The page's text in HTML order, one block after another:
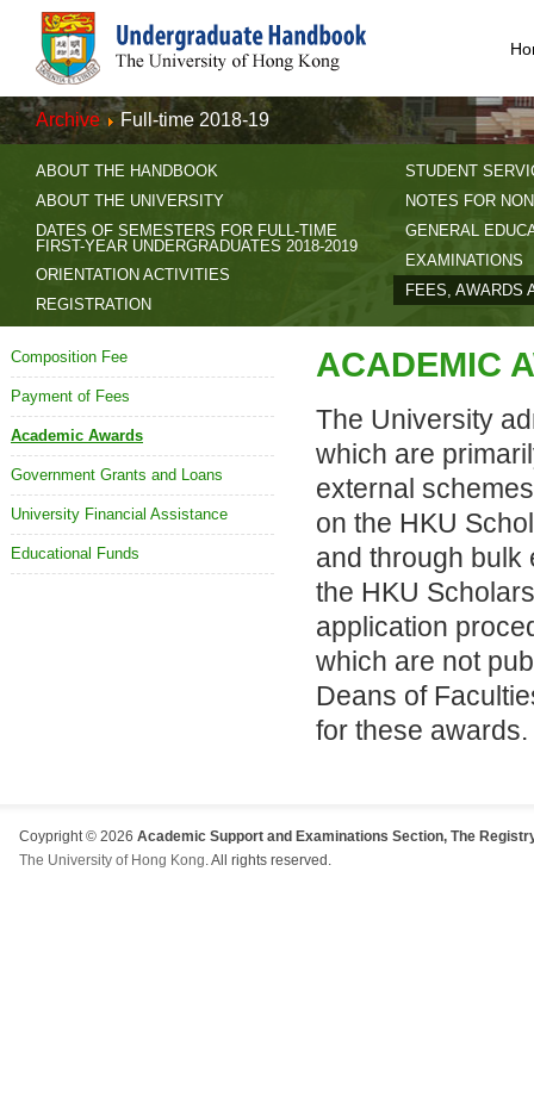
Archive Full-time 2018-19
ABOUT THE HANDBOOK
ABOUT THE UNIVERSITY
DATES OF SEMESTERS FOR FULL-TIME
FIRST-YEAR UNDERGRADUATES 2018-2019
ORIENTATION ACTIVITIES
REGISTRATION
STUDENT
NOTES FOR
GENERAL
EXAMINATIONS
FEES, AWARDS
Composition Fee
Payment of Fees
Academic Awards
Government Grants and Loans
University Financial Assistance
Educational Funds
ACADEMIC
The University
which are
external
on the HKU
and through
the HKU
application
which are not
Deans of
for these awards.
Coypright © 2026 Academic Support and Examinations Section, The
The University of Hong Kong. All rights reserved.